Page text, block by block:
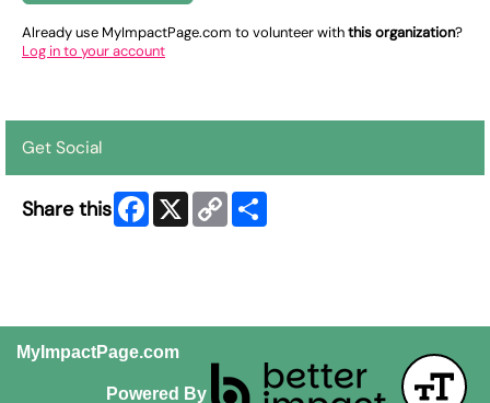
Already use MyImpactPage.com to volunteer withthis organization?
Log in to your account
Get Social
Share this Facebook
X
Copy
Link
MyImpactPage.com
Powered By